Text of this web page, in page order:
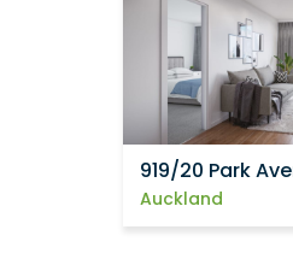
919/20 Park
Auckland